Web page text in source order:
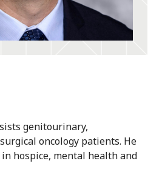
genitourinary,
oncology patients. He
hospice, mental health and